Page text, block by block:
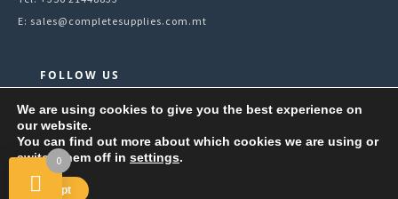
E: sales@completesupplies.com.mt
FOLLOW US
Facebook
Instagram
LinkedIn
YouTube
0
We are using cookies to give you the best experience on
our website.
You can find out more about which cookies we are using or
switch them off in settings.
Accept